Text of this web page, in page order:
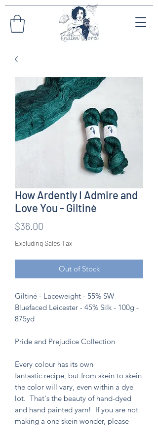
How Ardently I Admire and
Love You - Giltinė
$36.00
Excluding Sales Tax
Out of Stock
Giltinė - Laceweight - 55% SW
Bluefaced Leicester - 45% Silk - 100g -
875yd
Pride and Prejudice Collection
Every colour has its own
fantastic recipe, but from skein to skein
the color will vary, even within a dye
lot. That's the beauty of hand-dyed
and hand painted yarn! If you are not
making a one skein wonder, please